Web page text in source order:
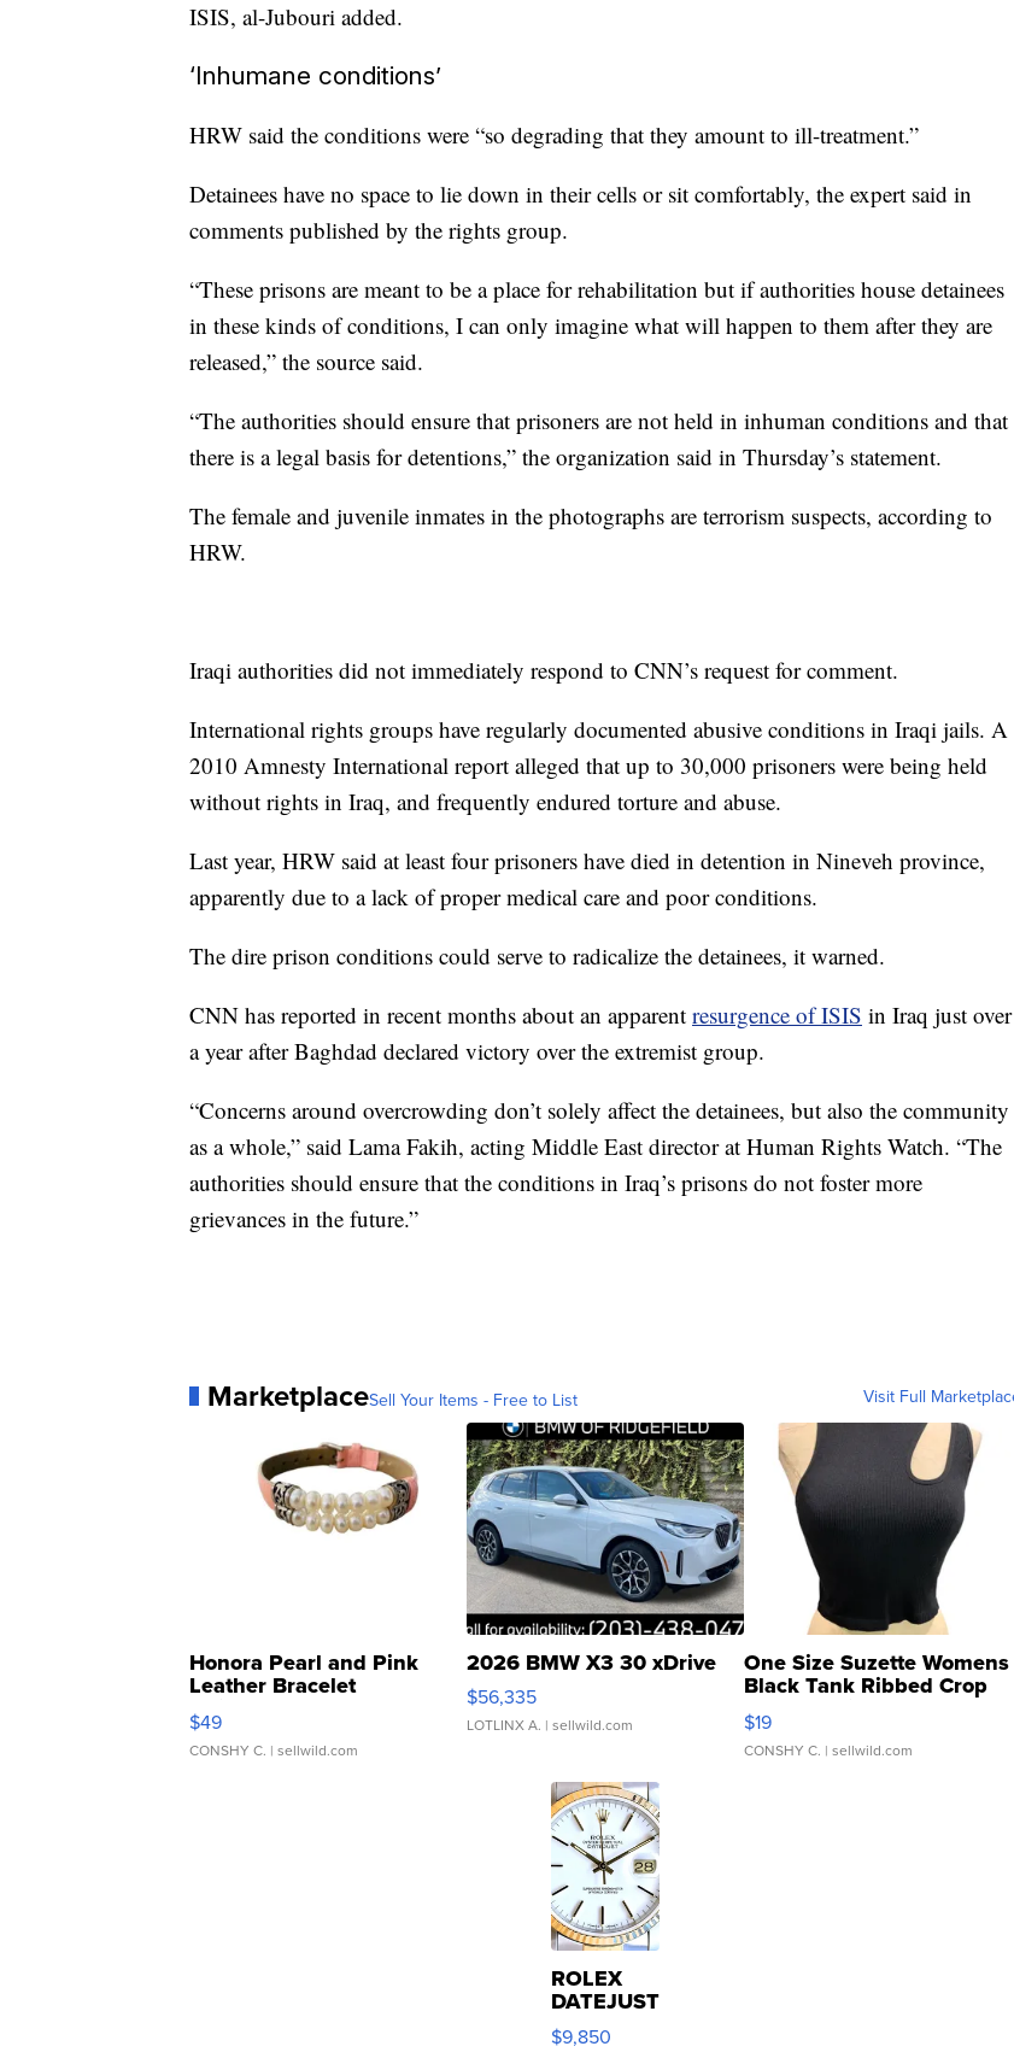
ISIS, al-Jubouri added.
‘Inhumane conditions’
HRW said the conditions were “so degrading that they amount to ill-treatment.”
Detainees have no space to lie down in their cells or sit comfortably, the expert said in
comments published by the rights group.
“These prisons are meant to be a place for rehabilitation but if authorities house detainees
in these kinds of conditions, I can only imagine what will happen to them after they are
released,” the source said.
“The authorities should ensure that prisoners are not held in inhuman conditions and that
there is a legal basis for detentions,” the organization said in Thursday’s statement.
The female and juvenile inmates in the photographs are terrorism suspects, according to
HRW.
Iraqi authorities did not immediately respond to CNN’s request for comment.
International rights groups have regularly documented abusive conditions in Iraqi jails. A
2010 Amnesty International report alleged that up to 30,000 prisoners were being held
without rights in Iraq, and frequently endured torture and abuse.
Last year, HRW said at least four prisoners have died in detention in Nineveh province,
apparently due to a lack of proper medical care and poor conditions.
The dire prison conditions could serve to radicalize the detainees, it warned.
CNN has reported in recent months about an apparent resurgence of ISIS in Iraq just over
a year after Baghdad declared victory over the extremist group.
“Concerns around overcrowding don’t solely affect the detainees, but also the community
as a whole,” said Lama Fakih, acting Middle East director at Human Rights Watch. “The
authorities should ensure that the conditions in Iraq’s prisons do not foster more
grievances in the future.”
MarketplaceSell Your Items - Free to List Visit Full
Honora Pearl and Pink
Leather Bracelet
Adjustable Buckle Clo...
$49
CONSHY C. | sellwild.com
2026 BMW X3 30 xDrive
$56,335
LOTLINX A. | sellwild.com
One Size Suzette Womens
Black Tank Ribbed Crop
Asymmetrical ...
$19
CONSHY C. | sellwild.com
ROLEX
DATEJUST
16233
WHITE
$9,850